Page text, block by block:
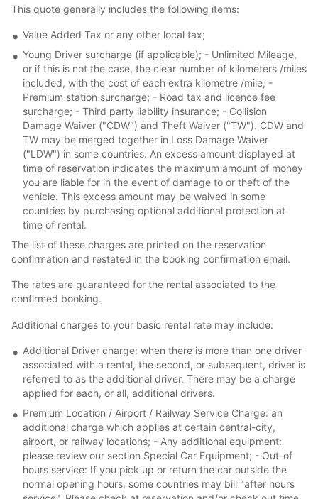
This quote generally includes the following items:
Value Added Tax or any other local tax;
Young Driver surcharge (if applicable); - Unlimited Mileage,
or if this is not the case, the clear number of kilometers /miles
included, with the cost of each extra kilometre /mile; -
Premium station surcharge; - Road tax and licence fee
surcharge; - Third party liability insurance; - Collision
Damage Waiver ("CDW") and Theft Waiver ("TW"). CDW and
TW may be merged together in Loss Damage Waiver
("LDW") in some countries. An excess amount displayed at
time of reservation indicates the maximum amount of money
you are liable for in the event of damage to or theft of the
vehicle. This excess amount may be waived in some
countries by purchasing optional additional protection at
time of rental.
The list of these charges are printed on the reservation
confirmation and restated in the booking confirmation email.
The rates are guaranteed for the rental associated to the
confirmed booking.
Additional charges to your basic rental rate may include:
Additional Driver charge: when there is more than one driver
associated with a rental, the second, or subsequent, driver is
referred to as the additional driver. There may be a charge
applied for each, or all, additional drivers.
Premium Location / Airport / Railway Service Charge: an
additional charge which applies at certain central-city,
airport, or railway locations; - Any additional equipment:
please review our section Special Car Equipment; - Out-of
hours service: If you pick up or return the car outside the
normal opening hours, some countries may bill "after hours